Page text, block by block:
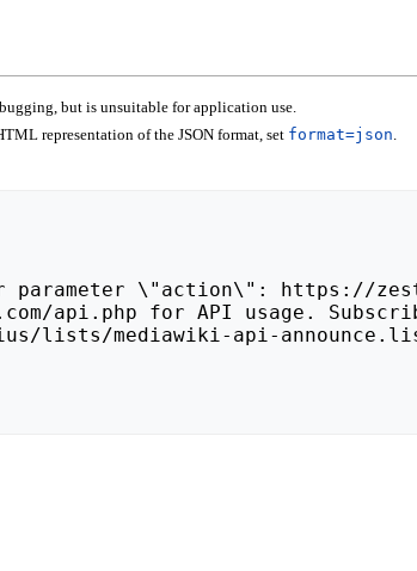
but is unsuitable for application use.
representation of the JSON format, set format=json
lists/mediawiki-api-